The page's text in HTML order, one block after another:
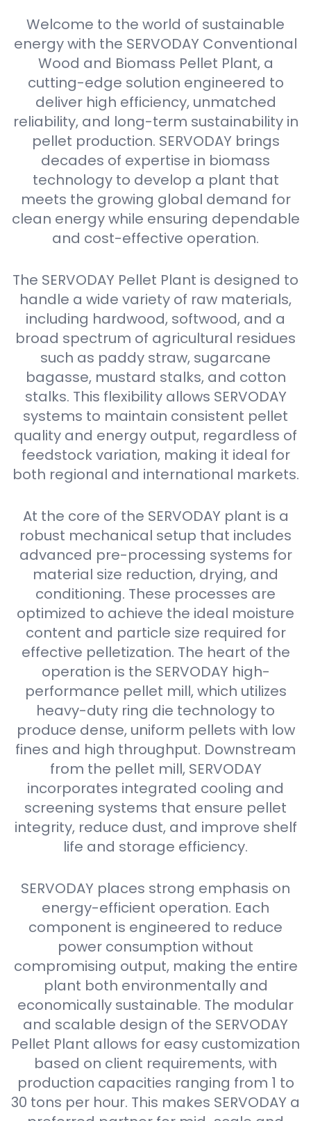
Welcome to the world of sustainable
energy with the SERVODAY Conventional
Wood and Biomass Pellet Plant, a
cutting-edge solution engineered to
deliver high efficiency, unmatched
reliability, and long-term sustainability in
pellet production. SERVODAY brings
decades of expertise in biomass
technology to develop a plant that
meets the growing global demand for
clean energy while ensuring dependable
and cost-effective operation.
The SERVODAY Pellet Plant is designed to
handle a wide variety of raw materials,
including hardwood, softwood, and a
broad spectrum of agricultural residues
such as paddy straw, sugarcane
bagasse, mustard stalks, and cotton
stalks. This flexibility allows SERVODAY
systems to maintain consistent pellet
quality and energy output, regardless of
feedstock variation, making it ideal for
both regional and international markets.
At the core of the SERVODAY plant is a
robust mechanical setup that includes
advanced pre-processing systems for
material size reduction, drying, and
conditioning. These processes are
optimized to achieve the ideal moisture
content and particle size required for
effective pelletization. The heart of the
operation is the SERVODAY high-
performance pellet mill, which utilizes
heavy-duty ring die technology to
produce dense, uniform pellets with low
fines and high throughput. Downstream
from the pellet mill, SERVODAY
incorporates integrated cooling and
screening systems that ensure pellet
integrity, reduce dust, and improve shelf
life and storage efficiency.
SERVODAY places strong emphasis on
energy-efficient operation. Each
component is engineered to reduce
power consumption without
compromising output, making the entire
plant both environmentally and
economically sustainable. The modular
and scalable design of the SERVODAY
Pellet Plant allows for easy customization
based on client requirements, with
production capacities ranging from 1 to
30 tons per hour. This makes SERVODAY a